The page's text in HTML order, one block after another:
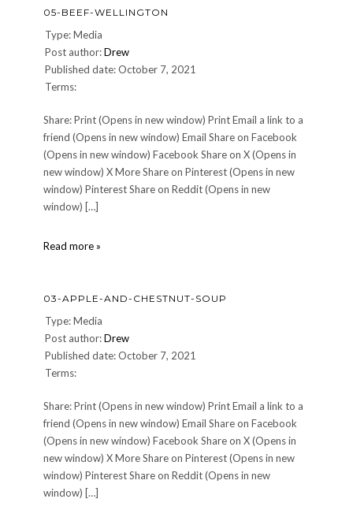
Corn-
Apples
05-BEEF-WELLINGTON
Type: Media
Post author:Drew
Published date: October 7, 2021
Terms:
Share: Print (Opens in new window) Print Email a link to a
friend (Opens in new window) Email Share on Facebook
(Opens in new window) Facebook Share on X (Opens in
new window) X More Share on Pinterest (Opens in new
window) Pinterest Share on Reddit (Opens in new
window) […]
Read more »
03-APPLE-AND-CHESTNUT-SOUP
Type: Media
Post author:Drew
Published date: October 7, 2021
Terms:
Share: Print (Opens in new window) Print Email a link to a
friend (Opens in new window) Email Share on Facebook
(Opens in new window) Facebook Share on X (Opens in
new window) X More Share on Pinterest (Opens in new
window) Pinterest Share on Reddit (Opens in new
window) […]